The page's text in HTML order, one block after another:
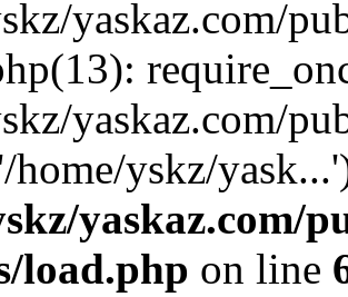
yaskaz.com/
yaskaz.com/
home/yskz/
yaskaz.com/
load.php on line